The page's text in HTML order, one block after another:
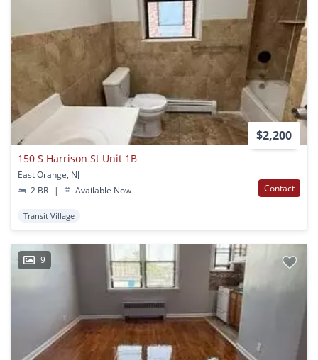
$2,200
150 S Harrison St Unit 1B
East Orange, NJ
2 BR
| Available Now Contact
Transit Village
9